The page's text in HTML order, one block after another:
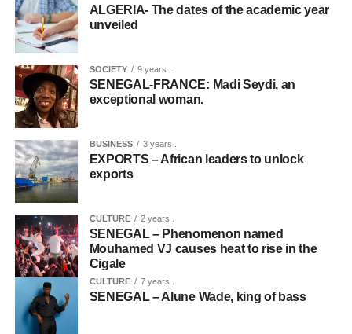
ALGERIA- The dates of the academic year
unveiled
SOCIETY 9 years .
SENEGAL-FRANCE: Madi Seydi, an
exceptional woman.
BUSINESS 3 years .
EXPORTS – African leaders to unlock
exports
CULTURE 2 years .
SENEGAL – Phenomenon named
Mouhamed VJ causes heat to rise in the
Cigale
CULTURE 7 years .
SENEGAL – Alune Wade, king of bass